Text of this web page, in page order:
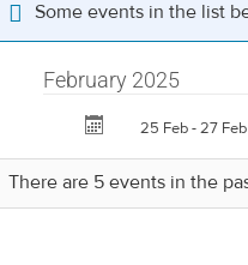
Some events in the list
February 2025
25 Feb - 27 Feb
There are 5 events in the